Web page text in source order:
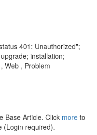
401: Unauthorized";
installation;
Web , Problem
Base Article. Click more to
(Login required).